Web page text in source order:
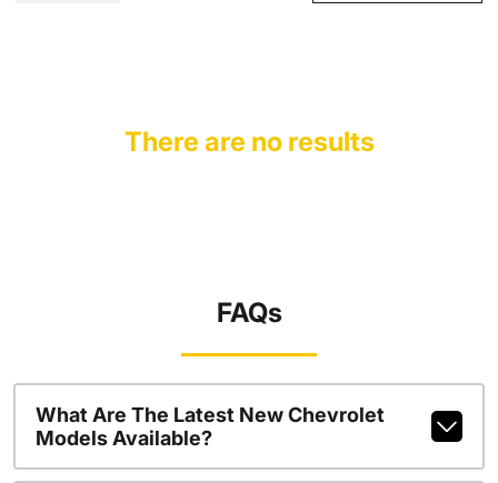
There are no results
FAQs
What Are The Latest New Chevrolet
Models Available?